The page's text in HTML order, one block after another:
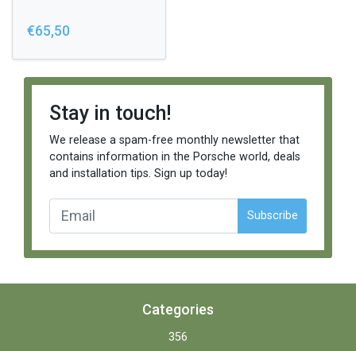
€65,50
Stay in touch!
We release a spam-free monthly newsletter that
contains information in the Porsche world, deals
and installation tips. Sign up today!
Subscribe
Categories
356